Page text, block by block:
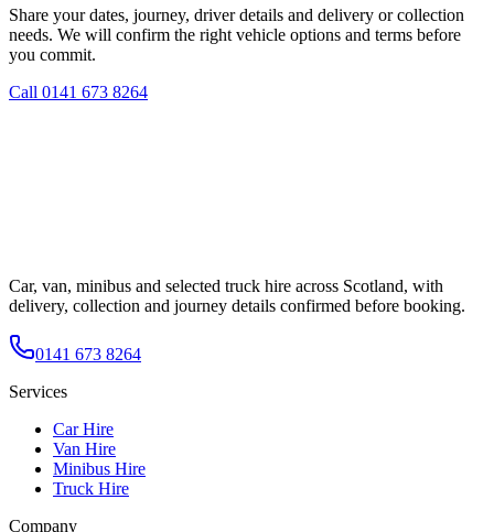
Share your dates, journey, driver details and delivery or collection
needs. We will confirm the right vehicle options and terms before
you commit.
Call 0141 673 8264
Car, van, minibus and selected truck hire across Scotland, with
delivery, collection and journey details confirmed before booking.
0141 673 8264
Services
Car Hire
Van Hire
Minibus Hire
Truck Hire
Company